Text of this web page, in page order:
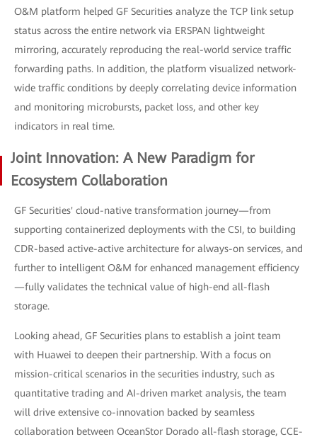
O&M platform helped GF Securities analyze the TCP link setup
status across the entire network via ERSPAN lightweight
mirroring, accurately reproducing the real-world service traffic
forwarding paths. In addition, the platform visualized network-
wide traffic conditions by deeply correlating device information
and monitoring microbursts, packet loss, and other key
indicators in real time.
Joint Innovation: A New Paradigm for
Ecosystem Collaboration
GF Securities' cloud-native transformation journey—from
supporting containerized deployments with the CSI, to building
CDR-based active-active architecture for always-on services, and
further to intelligent O&M for enhanced management efficiency
—fully validates the technical value of high-end all-flash
storage.
Looking ahead, GF Securities plans to establish a joint team
with Huawei to deepen their partnership. With a focus on
mission-critical scenarios in the securities industry, such as
quantitative trading and AI-driven market analysis, the team
will drive extensive co-innovation backed by seamless
collaboration between OceanStor Dorado all-flash storage, CCE-